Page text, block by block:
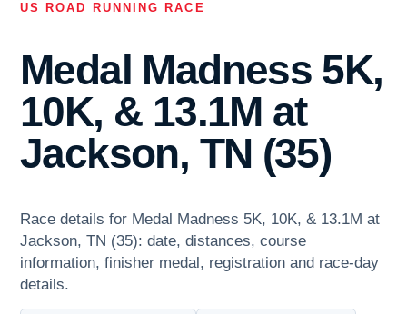
US ROAD RUNNING RACE
Medal Madness 5K,
10K, & 13.1M at
Jackson, TN (35)
Race details for Medal Madness 5K, 10K, & 13.1M at
Jackson, TN (35): date, distances, course
information, finisher medal, registration and race-day
details.